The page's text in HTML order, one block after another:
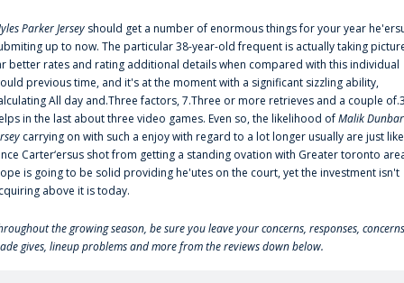
Parker Jersey should get a number of enormous things for your year
up to now. The particular 38-year-old frequent is actually taking
better rates and rating additional details when compared with this individual
previous time, and it's at the moment with a significant sizzling ability,
All day and.Three factors, 7.Three or more retrieves and a couple
in the last about three video games. Even so, the likelihood ofMalik Dunbar
carrying on with such a enjoy with regard to a lot longer usually are just like
Carter‘ersus shot from getting a standing ovation with Greater toronto
is going to be solid providing he'utes on the court, yet the investment isn't
above it is today.
the growing season, be sure you leave your concerns, responses,
gives, lineup problems and more from the reviews down below.